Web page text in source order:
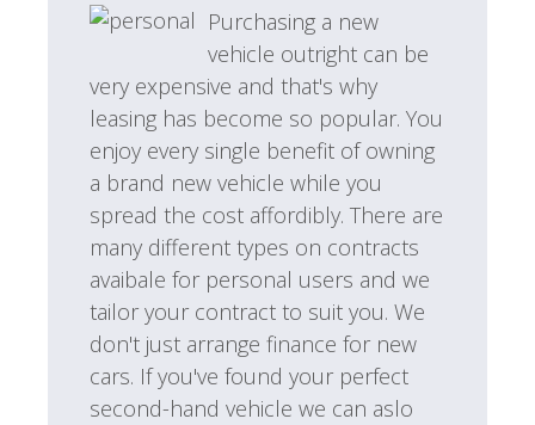
Purchasing a new
vehicle outright can be
very expensive and that's why
leasing has become so popular. You
enjoy every single benefit of owning
a brand new vehicle while you
spread the cost affordibly. There are
many different types on contracts
avaibale for personal users and we
tailor your contract to suit you. We
don't just arrange finance for new
cars. If you've found your perfect
second-hand vehicle we can aslo